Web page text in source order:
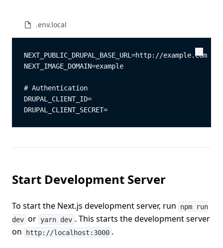
.env.local
Copy
Copy
NEXT_PUBLIC_DRUPAL_BASE_URL=http://example.com
NEXT_IMAGE_DOMAIN=example
# Authentication
DRUPAL_CLIENT_ID=
DRUPAL_CLIENT_SECRET=
Start Development Server
To start the Next.js development server, run
npm run
dev or yarn dev . This starts the development server
on
http://localhost:3000 .